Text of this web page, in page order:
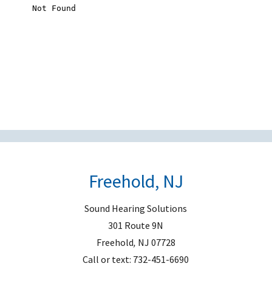
s
m
p
Freehold, NJ
Sound Hearing Solutions
301 Route 9N
Freehold, NJ 07728
Call or text: 732-451-6690